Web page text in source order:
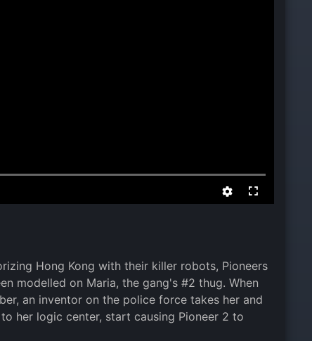
Hong Kong with their killer robots, Pioneers
modelled on Maria, the gang's #2 thug. When
an inventor on the police force takes her and
her logic center, start causing Pioneer 2 to